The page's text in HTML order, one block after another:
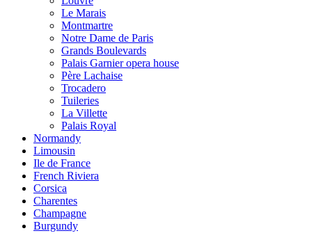
Le Marais
Montmartre
Notre Dame de Paris
Grands Boulevards
Palais Garnier opera house
Père Lachaise
Trocadero
Tuileries
La Villette
Palais Royal
Normandy
Limousin
Ile de France
French Riviera
Corsica
Charentes
Champagne
Burgundy